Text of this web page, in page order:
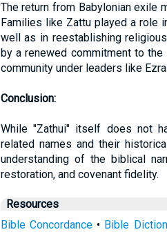
The return from Babylonian exile
Families like Zattu played a role
well as in reestablishing
by a renewed commitment to
community under leaders like
Conclusion:
While "Zathui" itself does not
related names and their
understanding of the biblical
restoration, and covenant fidelity.
Resources
Bible Concordance• Bible